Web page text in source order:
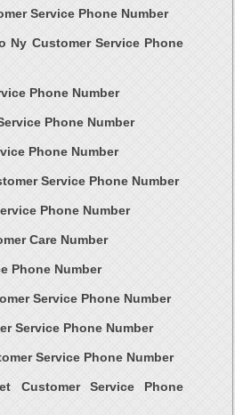
Service Phone Number
Ny Customer Service Phone
Phone Number
Phone Number
Phone Number
Service Phone Number
Phone Number
Care Number
Phone Number
Service Phone Number
Service Phone Number
Service Phone Number
Customer Service Phone